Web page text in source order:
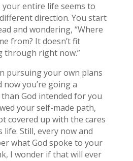
your entire life seems to
direction. You start
and wondering, “Where
from? It doesn’t fit
through right now.”
pursuing your own plans
you’re going a
God intended for you
your self-made path,
covered up with the cares
Still, every now and
what God spoke to your
I wonder if that will ever